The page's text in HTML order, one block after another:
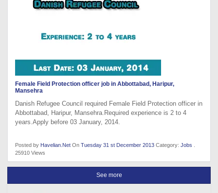
Female Field Protection officer job in Abbottabad, Haripur,
Mansehra
Danish Refugee Council required Female Field Protection officer in
Abbottabad, Haripur, Mansehra.Required experience is 2 to 4
years.Apply before 03 January, 2014.
Posted by Havelian.Net On Tuesday 31 st December 2013 Category: Jobs
25910 Views
See more